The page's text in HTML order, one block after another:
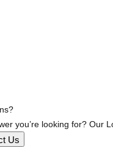
you’re looking for? Our
Us